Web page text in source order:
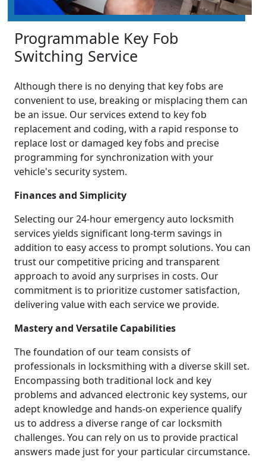
Programmable Key Fob
Switching Service
Although there is no denying that key fobs are
convenient to use, breaking or misplacing them can
be an issue. Our services extend to key fob
replacement and coding, with a rapid response to
replace lost or damaged key fobs and precise
programming for synchronization with your
vehicle's security system.
Finances and Simplicity
Selecting our 24-hour emergency auto locksmith
services yields significant long-term savings in
addition to easy access to prompt solutions. You can
trust our competitive pricing and transparent
approach to avoid any surprises in costs. Our
commitment is to prioritize customer satisfaction,
delivering value with each service we provide.
Mastery and Versatile Capabilities
The foundation of our team consists of
professionals in locksmithing with a diverse skill set.
Encompassing both traditional lock and key
problems and advanced electronic key systems, our
adept knowledge and hands-on experience qualify
us to address a diverse range of car locksmith
challenges. You can rely on us to provide practical
answers made just for your particular circumstance.